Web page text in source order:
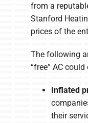
from a
Stanford
prices of the
The following
“free” AC
Inflated
their